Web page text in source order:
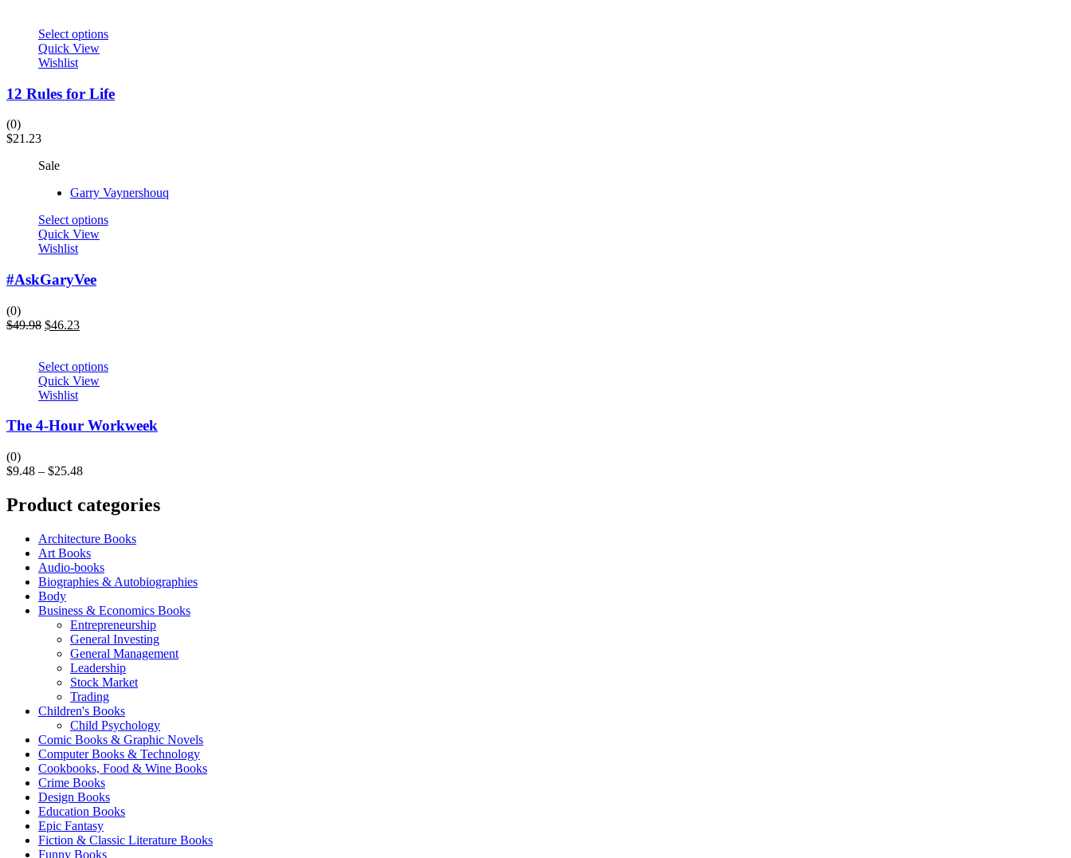
Select options
Quick View
Wishlist
12 Rules for Life
(0)
$21.23
Sale
Garry Vaynershouq
Select options
Quick View
Wishlist
#AskGaryVee
(0)
$49.98 $46.23
Select options
Quick View
Wishlist
The 4-Hour Workweek
(0)
$9.48 – $25.48
Product categories
Architecture Books
Art Books
Audio-books
Biographies & Autobiographies
Body
Business & Economics Books
Entrepreneurship
General Investing
General Management
Leadership
Stock Market
Trading
Children's Books
Child Psychology
Comic Books & Graphic Novels
Computer Books & Technology
Cookbooks, Food & Wine Books
Crime Books
Design Books
Education Books
Epic Fantasy
Fiction & Classic Literature Books
Funny Books